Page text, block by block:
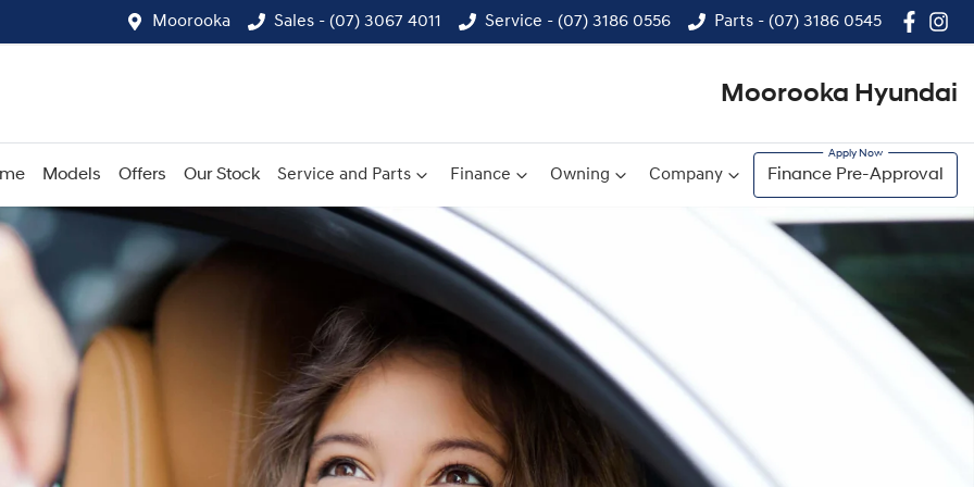
Moorooka Sales - (07) 3067 4011 Service - (07) 3186 0556 Parts - (07) 3186 0545
Moorooka Hyundai
Models Offers Our Stock Service and Parts Finance Owning Company Finance Pre-Approval